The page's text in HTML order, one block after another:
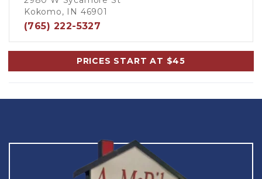
Kokomo, IN 46901
(765) 222-5327
PRICES START AT $45